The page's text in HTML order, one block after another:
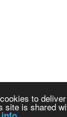
to
site is shared